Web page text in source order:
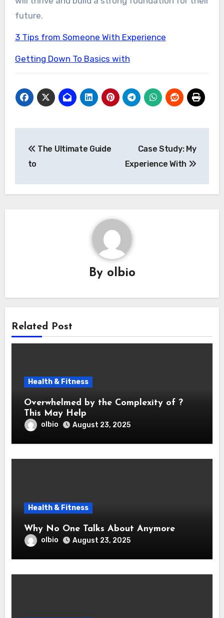
future.
3 Tips from Someone With Experience
Getting Down To Basics with
navigation
The Ultimate Guide
to
Case Study: My
Experience With
By olbio
Related Post
Health & Fitness
Overwhelmed by the Complexity of ?
This May Help
olbio August 23, 2025
Health & Fitness
Why No One Talks About Anymore
olbio August 23, 2025